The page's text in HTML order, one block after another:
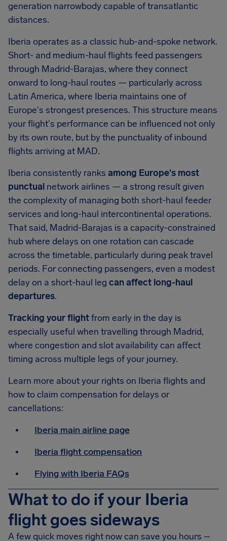
generation narrowbody capable of transatlantic
distances.
Iberia operates as a classic hub-and-spoke network.
Short- and medium-haul flights feed passengers
through Madrid-Barajas, where they connect
onward to long-haul routes — particularly across
Latin America, where Iberia maintains one of
Europe's strongest presences. This structure means
your flight's performance can be influenced not only
by its own route, but by the punctuality of inbound
flights arriving at MAD.
Iberia consistently ranks among Europe's most
punctual network airlines — a strong result given
the complexity of managing both short-haul feeder
services and long-haul intercontinental operations.
That said, Madrid-Barajas is a capacity-constrained
hub where delays on one rotation can cascade
across the timetable, particularly during peak travel
periods. For connecting passengers, even a modest
delay on a short-haul leg can affect long-haul
departures.
Tracking your flightfrom early in the day is
especially useful when travelling through Madrid,
where congestion and slot availability can affect
timing across multiple legs of your journey.
Learn more about your rights on Iberia flights and
how to claim compensation for delays or
cancellations:
Iberia main airline page
Iberia flight compensation
Flying with Iberia FAQs
What to do if your Iberia
flight goes sideways
A few quick moves right now can save you hours –